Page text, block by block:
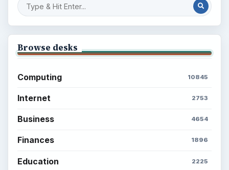
Browse desks
Computing 10845
Internet 2753
Business 4654
Finances 1896
Education 2225